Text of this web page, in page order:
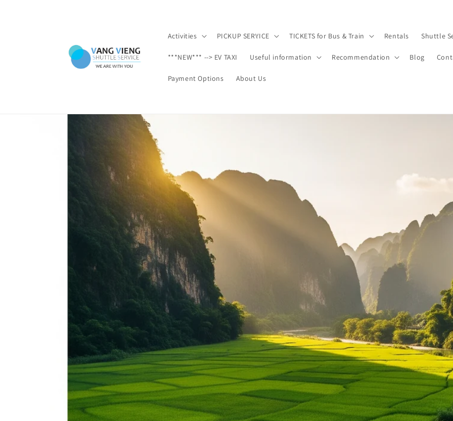
Activities PICKUP SERVICE TICKETS for Bus & Train Rentals Shuttle
***NEW*** --> EV TAXI Useful information Recommendation Blog
Payment Options About Us